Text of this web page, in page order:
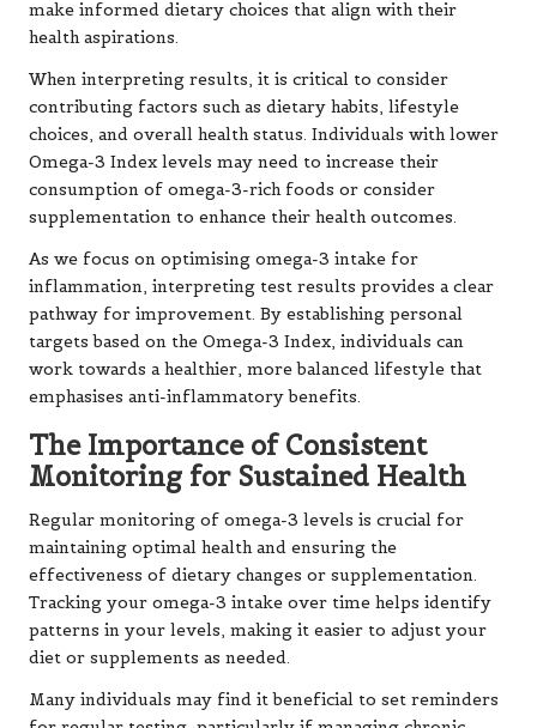
make informed dietary choices that align with their
health aspirations.
When interpreting results, it is critical to consider
contributing factors such as dietary habits, lifestyle
choices, and overall health status. Individuals with lower
Omega-3 Index levels may need to increase their
consumption of omega-3-rich foods or consider
supplementation to enhance their health outcomes.
As we focus on optimising omega-3 intake for
inflammation, interpreting test results provides a clear
pathway for improvement. By establishing personal
targets based on the Omega-3 Index, individuals can
work towards a healthier, more balanced lifestyle that
emphasises anti-inflammatory benefits.
The Importance of Consistent
Monitoring for Sustained Health
Regular monitoring of omega-3 levels is crucial for
maintaining optimal health and ensuring the
effectiveness of dietary changes or supplementation.
Tracking your omega-3 intake over time helps identify
patterns in your levels, making it easier to adjust your
diet or supplements as needed.
Many individuals may find it beneficial to set reminders